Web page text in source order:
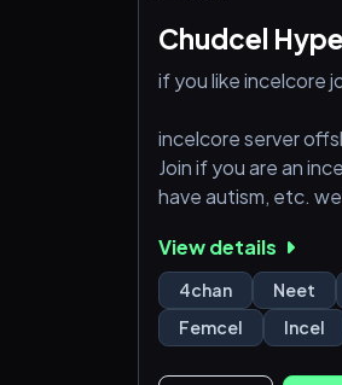
Chudcel
if you like incelcore
incelcore server
Join if you are an
have autism, etc.
View details
4chan Neet
Femcel
Incel